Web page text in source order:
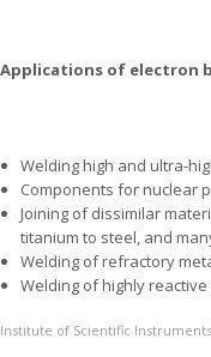
Applications of electron
Welding high and ultra-
Components for nuclear
Joining of dissimilar
titanium to steel, and
Welding of refractory
Welding of highly
Institute of Scientific